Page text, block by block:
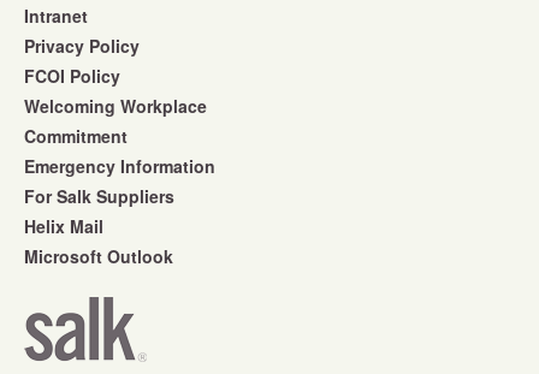
Intranet
Privacy Policy
FCOI Policy
Welcoming Workplace
Commitment
Emergency Information
For Salk Suppliers
Helix Mail
Microsoft Outlook